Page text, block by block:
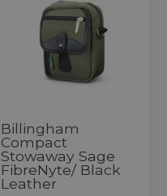
Billingham
Compact
Stowaway Sage
FibreNyte/ Black
Leather